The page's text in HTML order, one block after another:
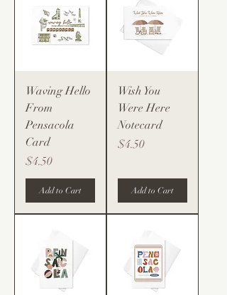
Waving Hello
From
Pensacola
Card
Price
$4.50
Add to Cart
Wish You
Were Here
Notecard
Price
$4.50
Add to Cart